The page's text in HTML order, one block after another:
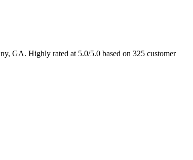
GA. Highly rated at 5.0/5.0 based on 325 customer